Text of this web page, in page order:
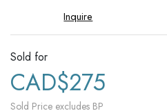
Inquire
Sold for
CAD$275
Sold Price excludes BP